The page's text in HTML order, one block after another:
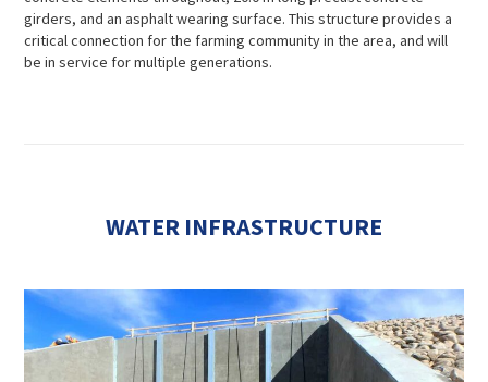
girders, and an asphalt wearing surface. This structure provides a
critical connection for the farming community in the area, and will
be in service for multiple generations.
WATER INFRASTRUCTURE